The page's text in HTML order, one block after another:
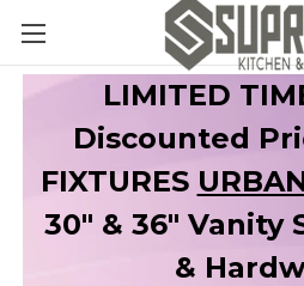
LIMITED
Discounted
FIXTURES
30" & 36" Vanity
&